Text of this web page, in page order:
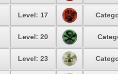
Level: 17
Level: 20
Level: 23